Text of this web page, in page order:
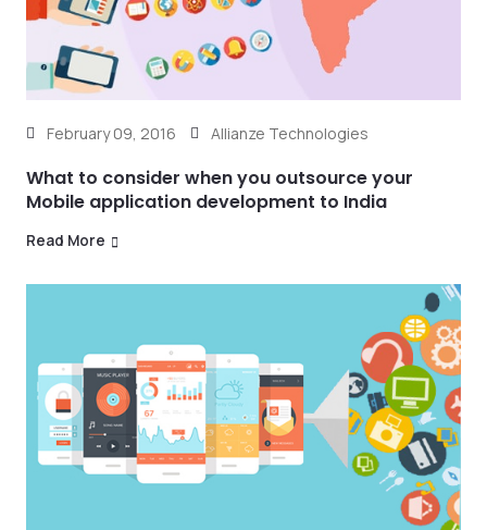
February 09, 2016 Allianze Technologies
What to consider when you outsource your
Mobile application development to India
Read More